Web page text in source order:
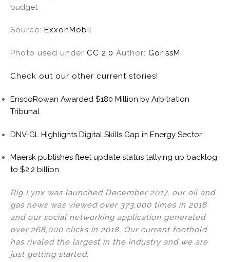
budget
Source: ExxonMobil
Photo used under CC 2.0 Author: GorissM
Check out our other current stories!
EnscoRowan Awarded $180 Million by Arbitration
Tribunal
DNV-GL Highlights Digital Skills Gap in Energy Sector
Maersk publishes fleet update status tallying up backlog
to $2.2 billion
Rig Lynx was launched December 2017, our oil and
gas news was viewed over 373,000 times in 2018
and our social networking application generated
over 268,000 clicks in 2018. Our current foothold
has rivaled the largest in the industry and we are
just getting started.